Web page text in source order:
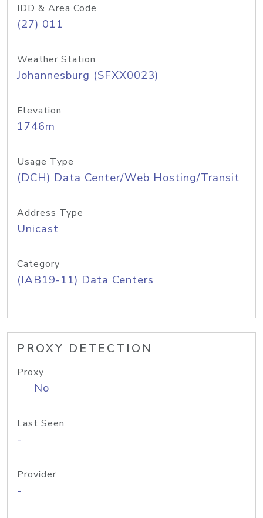
IDD & Area Code
(27) 011
Weather Station
Johannesburg (SFXX0023)
Elevation
1746m
Usage Type
(DCH) Data Center/Web Hosting/Transit
Address Type
Unicast
Category
(IAB19-11) Data Centers
PROXY DETECTION
Proxy
No
Last Seen
-
Provider
-